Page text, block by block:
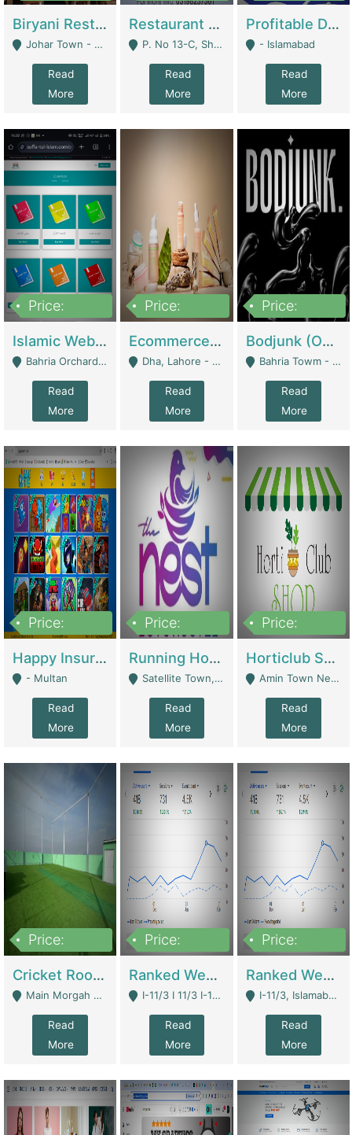
Biryani Restaurant In Johar Town | Restaurants
Johar Town - Lahore
Read
More
Restaurant For Sale – Prime Location In F-8 Markaz | Restaurants
P. No 13-C, Shop No.11 F- 8 Markaz Islamabad, Near HBL Bank - Islamabad
Read
More
Profitable Dairy Manufacturing Business Seeking Investments | Manufactures Units
- Islamabad
Read
More
Price:
Islamic Website By Name Suffatulislam Com | Academies / Tutor Academies / Tuition Centers
Bahria Orchard - Lahore
Read
More
Price:
Ecommerce Private Label (Skincare) | E-Commerce Platforms
Dha, Lahore - Lahore
Read
More
Price:
Bodjunk (One Of A Kind Jewelry Brand) | Fashion & Apparel
Bahria Towm - Lahore
Read
More
Price:
Happy Insurance Gaming Web Has A 5000 Plus Games With Online Support Gaming Zone All Type Of Games In My Site | Gaming Zones / Snooker
- Multan
Read
More
Price:
Running Hostel For Sale | Hostel
Satellite Town, Commercial Market, Rawalpindi - Rawalpindi
Read
More
Price:
Horticlub Shop Best Outdoor Furniture Company | Other Retail Shops
Amin Town Near Ideal Bakery Kashmir Bridge Faisalabad - Lahore
Read
More
Price:
Cricket Rooftop For Sale In Main Morgah | Gaming Zones / Snooker
Main Morgah Road - Rawalpindi
Read
More
Price:
Ranked Web Development Agency For Sale | Software
I-11/3 I 11/3 I-11, Islamabad, Islamabad Capital Territory 44000 - Islamabad
Read
More
Price:
Ranked Web Development Site For Sale | Marketing Agencies
I-11/3, Islamabad, Islamabad Capital Territory 44000 - Islamabad
Read
More